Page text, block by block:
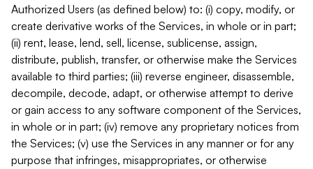
Authorized Users (as defined below) to: (i) copy, modify, or
create derivative works of the Services, in whole or in part;
(ii) rent, lease, lend, sell, license, sublicense, assign,
distribute, publish, transfer, or otherwise make the Services
available to third parties; (iii) reverse engineer, disassemble,
decompile, decode, adapt, or otherwise attempt to derive
or gain access to any software component of the Services,
in whole or in part; (iv) remove any proprietary notices from
the Services; (v) use the Services in any manner or for any
purpose that infringes, misappropriates, or otherwise